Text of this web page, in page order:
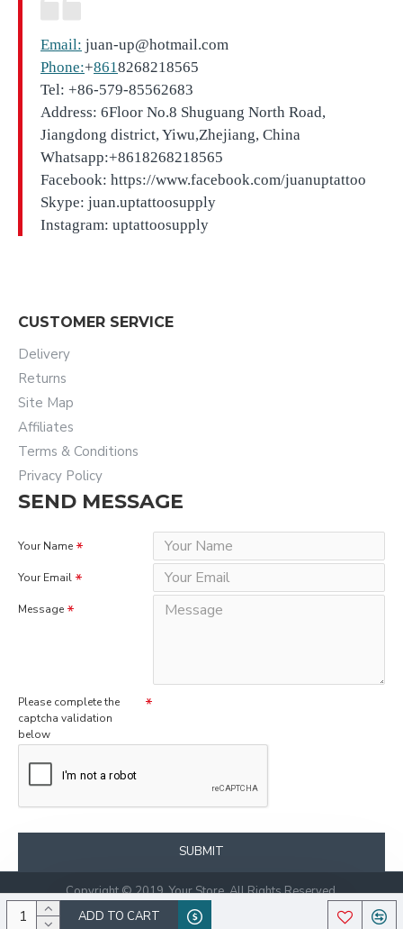
ADD TO CART
Email: juan-up@hotmail.com
Phone:+8618268218565
Tel: +86-579-85562683
Address: 6Floor No.8 Shuguang North Road,
Jiangdong district, Yiwu,Zhejiang, China
Whatsapp:+8618268218565
Facebook: https://www.facebook.com/juanuptattoo
Skype: juan.uptattoosupply
Instagram: uptattoosupply
CUSTOMER SERVICE
Delivery
Returns
Site Map
Affiliates
Terms & Conditions
Privacy Policy
SEND MESSAGE
Your Name
Your Email
Message
Please complete the
captcha validation
below
SUBMIT
Copyright © 2019, Your Store, All Rights Reserved.